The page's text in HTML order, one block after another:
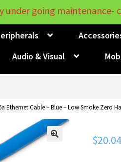
Audio & Visual
Ethernet Cable – Blue – Low Smoke Zero
$20.04
under going maintenance-